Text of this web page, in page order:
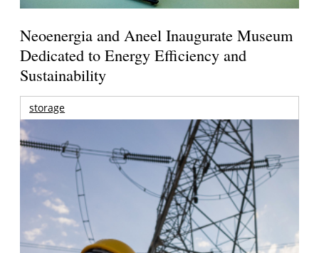
Neoenergia and Aneel Inaugurate Museum
Dedicated to Energy Efficiency and
Sustainability
storage